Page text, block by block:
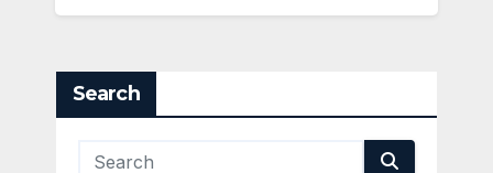
Search